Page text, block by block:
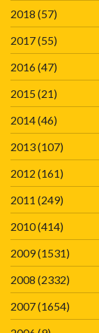
2018 (57)
2017(55)
2016(47)
2015(21)
2014(46)
2013(107)
2012 (161)
2011 (249)
2010(414)
2009(1531)
2008 (2332)
2007(1654)